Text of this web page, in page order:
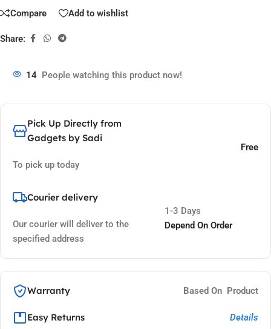
Compare Add to wishlist
Share:
14 People watching this product now!
Pick Up Directly from
Gadgets by Sadi
To pick up today
Free
Courier delivery
Our courier will deliver to the
specified address
1-3 Days
Depend On Order
Warranty Based On Product
Easy Returns Details